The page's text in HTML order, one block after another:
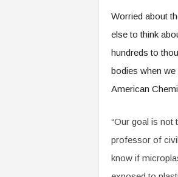
Worried about
else to think
hundreds to
bodies when
American
“Our goal is not
professor of
know if